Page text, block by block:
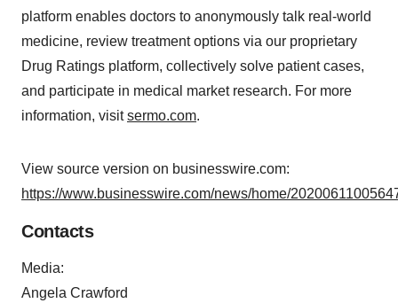
platform enables doctors to anonymously talk real-world
medicine, review treatment options via our proprietary
Drug Ratings platform, collectively solve patient cases,
and participate in medical market research. For more
information, visitsermo.com.
View source version on businesswire.com:
https://www.businesswire.com/news/home/
Contacts
Media:
Angela Crawford